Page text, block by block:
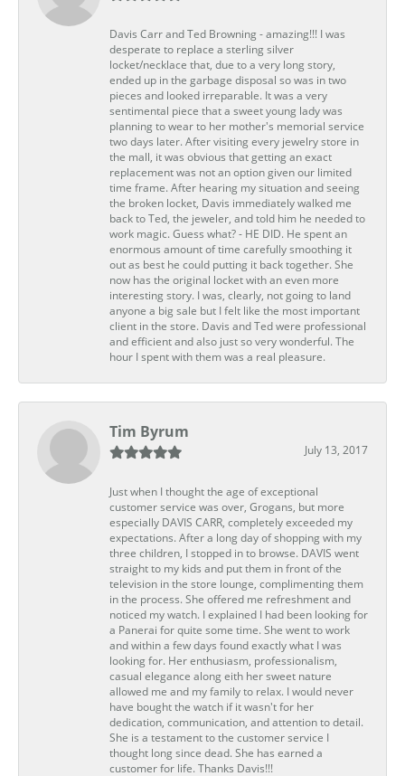
Davis Carr and Ted Browning - amazing!!! I was
desperate to replace a sterling silver
locket/necklace that, due to a very long story,
ended up in the garbage disposal so was in two
pieces and looked irreparable. It was a very
sentimental piece that a sweet young lady was
planning to wear to her mother's memorial service
two days later. After visiting every jewelry store in
the mall, it was obvious that getting an exact
replacement was not an option given our limited
time frame. After hearing my situation and seeing
the broken locket, Davis immediately walked me
back to Ted, the jeweler, and told him he needed to
work magic. Guess what? - HE DID. He spent an
enormous amount of time carefully smoothing it
out as best he could putting it back together. She
now has the original locket with an even more
interesting story. I was, clearly, not going to land
anyone a big sale but I felt like the most important
client in the store. Davis and Ted were professional
and efficient and also just so very wonderful. The
hour I spent with them was a real pleasure.
Tim Byrum
July 13, 2017
Just when I thought the age of exceptional
customer service was over, Grogans, but more
especially DAVIS CARR, completely exceeded my
expectations. After a long day of shopping with my
three children, I stopped in to browse. DAVIS went
straight to my kids and put them in front of the
television in the store lounge, complimenting them
in the process. She offered me refreshment and
noticed my watch. I explained I had been looking for
a Panerai for quite some time. She went to work
and within a few days found exactly what I was
looking for. Her enthusiasm, professionalism,
casual elegance along eith her sweet nature
allowed me and my family to relax. I would never
have bought the watch if it wasn't for her
dedication, communication, and attention to detail.
She is a testament to the customer service I
thought long since dead. She has earned a
customer for life. Thanks Davis!!!